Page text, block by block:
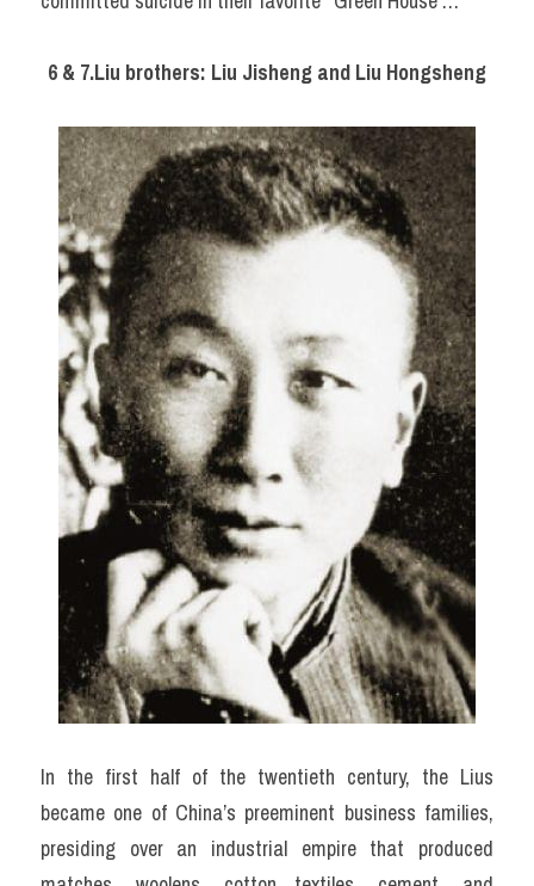
6 & 7.Liu brothers: Liu Jisheng and Liu Hongsheng
In the first half of the twentieth century, the Lius
became one of China’s preeminent business families,
presiding over an industrial empire that produced